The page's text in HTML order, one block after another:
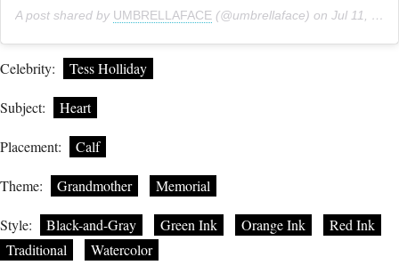
A post shared by UMBRELLAFACE (@umbrellaface) on Jul 11, 2018 at 11:54am PDT
Celebrity: Tess Holliday
Subject: Heart
Placement: Calf
Theme: Grandmother Memorial
Style: Black-and-Gray Green Ink Orange Ink
Red Ink
Traditional
Watercolor